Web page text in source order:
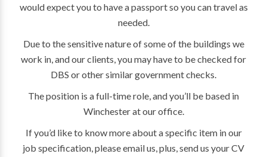
would expect you to have a passport so you can travel as
needed.
Due to the sensitive nature of some of the buildings we
work in, and our clients, you may have to be checked for
DBS or other similar government checks.
The position is a full-time role, and you’ll be based in
Winchester at our office.
If you’d like to know more about a specific item in our
job specification, please email us, plus, send us your CV